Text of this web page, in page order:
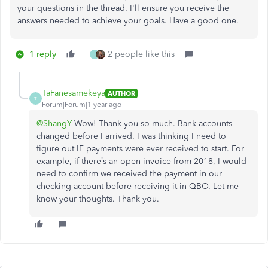
your questions in the thread. I'll ensure you receive the
answers needed to achieve your goals. Have a good one.
1 reply T 2 people like this
T
TaFanesamekeya AUTHOR
Forum|Forum|1 year ago
@ShangYWow! Thank you so much. Bank accounts
changed before I arrived. I was thinking I need to
figure out IF payments were ever received to start. For
example, if there’s an open invoice from 2018, I would
need to confirm we received the payment in our
checking account before receiving it in QBO. Let me
know your thoughts. Thank you.